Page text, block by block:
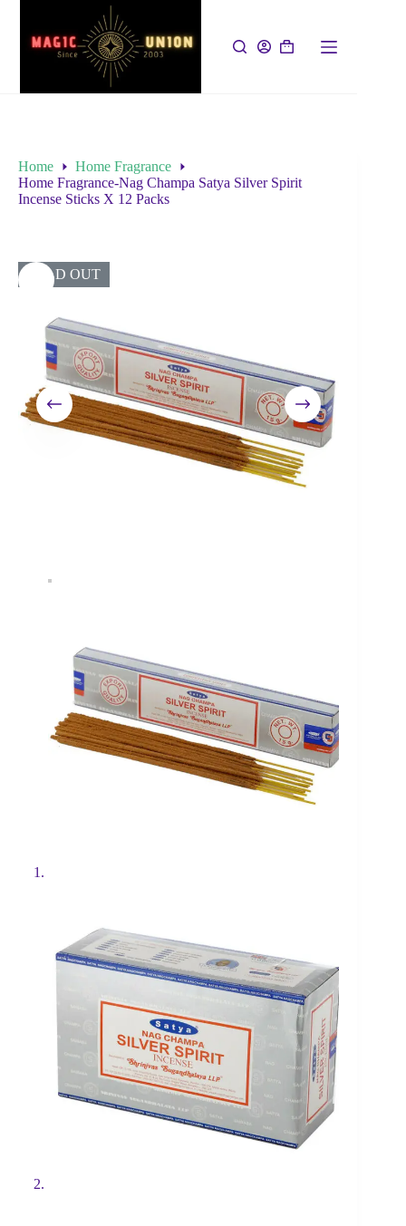
Home
Home Fragrance
Home Fragrance-Nag Champa Satya Silver Spirit
Incense Sticks X 12 Packs
SOLD OUT